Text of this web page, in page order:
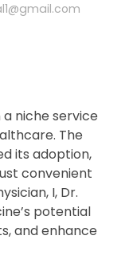
niche service
The
its adoption,
convenient
I, Dr.
potential
and enhance